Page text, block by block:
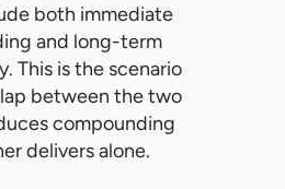
both immediate
and long-term
This is the scenario
between the two
compounding
delivers alone.